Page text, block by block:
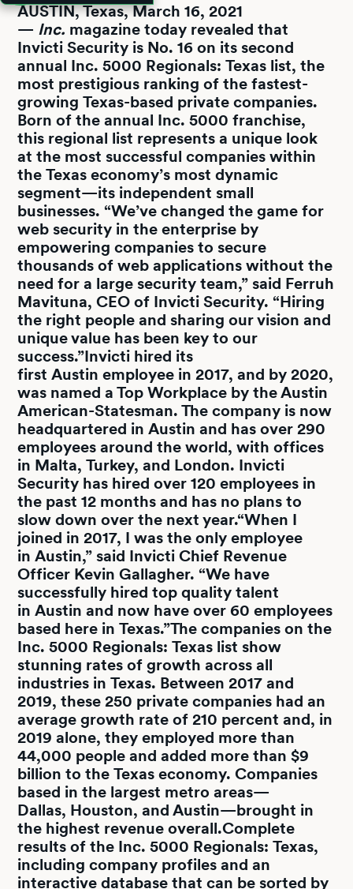
AUSTIN, Texas, March 16, 2021
— Inc. magazine today revealed that
Invicti Security is No. 16 on its second
annual Inc. 5000 Regionals: Texas list, the
most prestigious ranking of the fastest-
growing Texas-based private companies.
Born of the annual Inc. 5000 franchise,
this regional list represents a unique look
at the most successful companies within
the Texas economy’s most dynamic
segment—its independent small
businesses. “We’ve changed the game for
web security in the enterprise by
empowering companies to secure
thousands of web applications without the
need for a large security team,” said Ferruh
Mavituna, CEO of Invicti Security. “Hiring
the right people and sharing our vision and
unique value has been key to our
success.”Invicti hired its
first Austin employee in 2017, and by 2020,
was named a Top Workplace by the Austin
American-Statesman. The company is now
headquartered in Austin and has over 290
employees around the world, with offices
in Malta, Turkey, and London. Invicti
Security has hired over 120 employees in
the past 12 months and has no plans to
slow down over the next year.“When I
joined in 2017, I was the only employee
in Austin,” said Invicti Chief Revenue
Officer Kevin Gallagher. “We have
successfully hired top quality talent
in Austin and now have over 60 employees
based here in Texas.”The companies on the
Inc. 5000 Regionals: Texas list show
stunning rates of growth across all
industries in Texas. Between 2017 and
2019, these 250 private companies had an
average growth rate of 210 percent and, in
2019 alone, they employed more than
44,000 people and added more than $9
billion to the Texas economy. Companies
based in the largest metro areas—
Dallas, Houston, and Austin—brought in
the highest revenue overall.Complete
results of the Inc. 5000 Regionals: Texas,
including company profiles and an
interactive database that can be sorted by